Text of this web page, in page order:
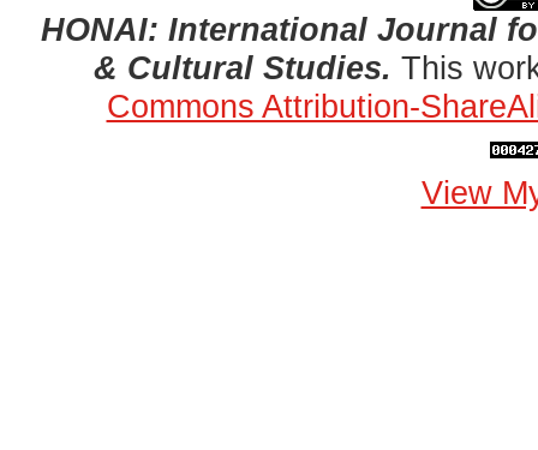
HONAI: International Journal
& Cultural Studies. This
Commons Attribution-
View